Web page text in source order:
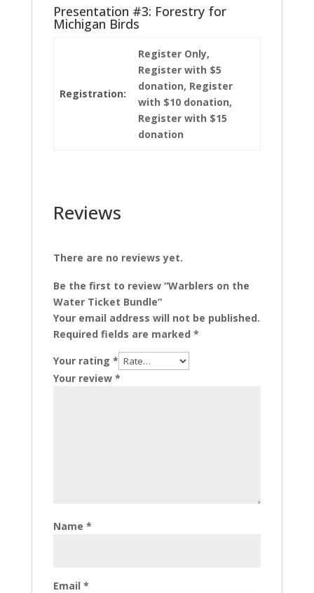
Presentation #3: Forestry for
Michigan Birds
Registration:
Register Only,
Register with $5
donation, Register
with $10 donation,
Register with $15
donation
Reviews
There are no reviews yet.
Be the first to review “Warblers on the
Water Ticket Bundle”
Your email address will not be published.
Required fields are marked *
Your rating *
Your review *
Name *
Email *